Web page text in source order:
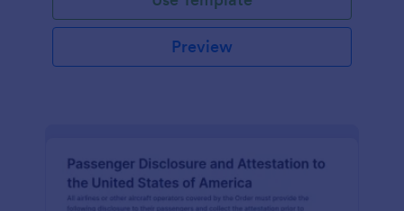
Preview